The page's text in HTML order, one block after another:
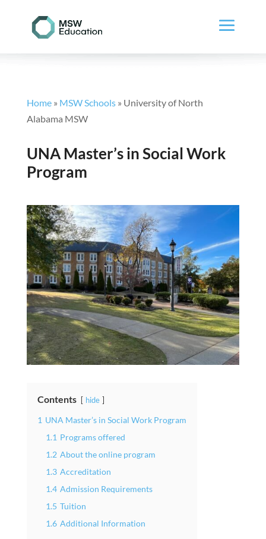
Home» MSW Schools» University of North
Alabama MSW
UNA Master’s in Social Work
Program
Contents hide
1 UNA Master’s in Social Work Program
1.1 Programs offered
1.2 About the online program
1.3 Accreditation
1.4 Admission Requirements
1.5 Tuition
1.6 Additional Information